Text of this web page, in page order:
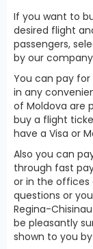
If you want to
desired flight
passengers,
by our
You can pay
in any
of Moldova are
buy a flight
have a Visa or
Also you can
through fast
or in the offices
questions or
Regina-
be pleasantly
shown to you